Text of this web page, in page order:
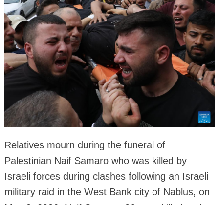
Relatives mourn during the funeral of
Palestinian Naif Samaro who was killed by
Israeli forces during clashes following an Israeli
military raid in the West Bank city of Nablus, on